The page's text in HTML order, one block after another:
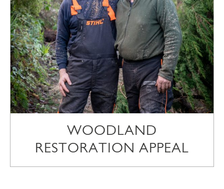
WOODLAND
RESTORATION APPEAL